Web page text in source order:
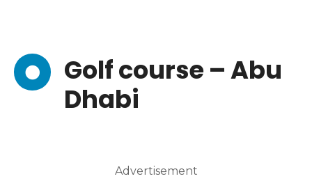
Golf course – Abu
Dhabi
Advertisement